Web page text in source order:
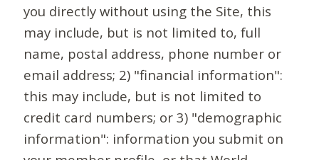
you directly without using the Site, this
may include, but is not limited to, full
name, postal address, phone number or
email address; 2) "financial information":
this may include, but is not limited to
credit card numbers; or 3) "demographic
information": information you submit on